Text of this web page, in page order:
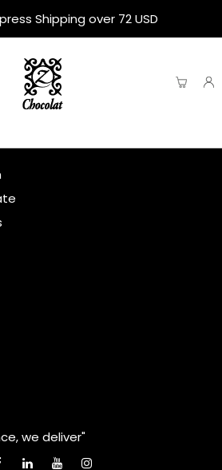
Shipping over 72 USD
we deliver"